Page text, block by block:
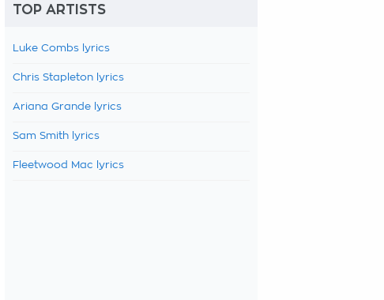
TOP ARTISTS
Luke Combs lyrics
Chris Stapleton lyrics
Ariana Grande lyrics
Sam Smith lyrics
Fleetwood Mac lyrics